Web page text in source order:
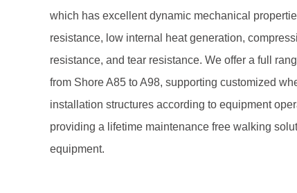
which has excellent dynamic mechanical
resistance, low internal heat generation,
resistance, and tear resistance. We offer a full
from Shore A85 to A98, supporting customized
installation structures according to equipment
providing a lifetime maintenance free walking
equipment.